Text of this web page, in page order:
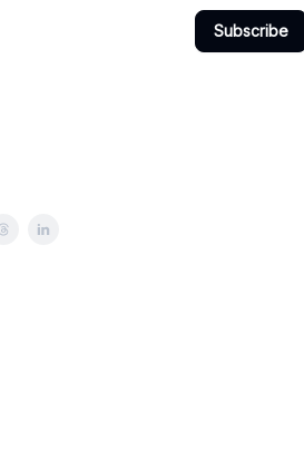
Subscribe